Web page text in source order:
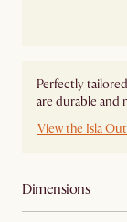
Perfectly
are durable and
View the Isla
Dimensions